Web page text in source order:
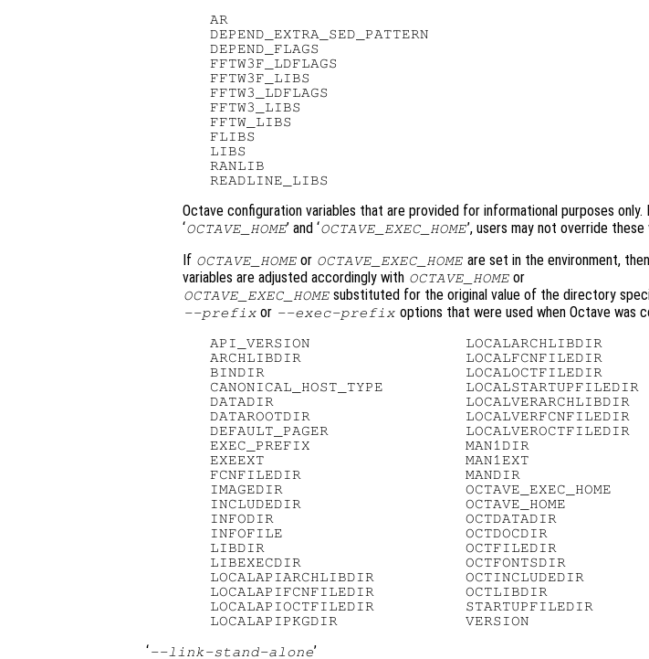
   AR
   DEPEND_EXTRA_SED_PATTERN
   DEPEND_FLAGS
   FFTW3F_LDFLAGS
   FFTW3F_LIBS
   FFTW3_LDFLAGS
   FFTW3_LIBS
   FFTW_LIBS
   FLIBS
   LIBS
   RANLIB
Octave configuration variables that are provided for informational purposes
‘OCTAVE_HOME’ and ‘OCTAVE_EXEC_HOME’, users may not override these
If OCTAVE_HOME or OCTAVE_EXEC_HOME are set in the environment,
variables are adjusted accordingly with OCTAVE_HOME or
OCTAVE_EXEC_HOME substituted for the original value of the directory
--prefix or --exec-prefix options that were used when Octave was
   API_VERSION                 LOCALARCHLIBDIR
   ARCHLIBDIR                  LOCALFCNFILEDIR
   BINDIR                      LOCALOCTFILEDIR
   CANONICAL_HOST_TYPE         LOCALSTARTUPFILEDIR
   DATADIR                     LOCALVERARCHLIBDIR
   DATAROOTDIR                 LOCALVERFCNFILEDIR
   DEFAULT_PAGER               LOCALVEROCTFILEDIR
   EXEC_PREFIX                 MAN1DIR
   EXEEXT                      MAN1EXT
   FCNFILEDIR                  MANDIR
   IMAGEDIR                    OCTAVE_EXEC_HOME
   INCLUDEDIR                  OCTAVE_HOME
   INFODIR                     OCTDATADIR
   INFOFILE                    OCTDOCDIR
   LIBDIR                      OCTFILEDIR
   LIBEXECDIR                  OCTFONTSDIR
   LOCALAPIARCHLIBDIR          OCTINCLUDEDIR
   LOCALAPIFCNFILEDIR          OCTLIBDIR
   LOCALAPIOCTFILEDIR          STARTUPFILEDIR
‘--link-stand-alone’